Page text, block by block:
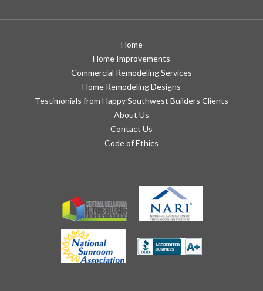
Home
Home Improvements
Commercial Remodeling Services
Home Remodeling Designs
Testimonials from Happy Southwest Builders Clients
About Us
Contact Us
Code of Ethics